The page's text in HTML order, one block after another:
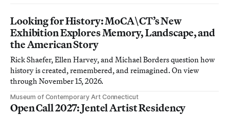
Looking for History: MoCA\CT’s New
Exhibition Explores Memory, Landscape, and
the American Story
Rick Shaefer, Ellen Harvey, and Michael Borders question how
history is created, remembered, and reimagined. On view
through November 15, 2026.
Museum of Contemporary Art Connecticut
Open Call 2027: Jentel Artist Residency